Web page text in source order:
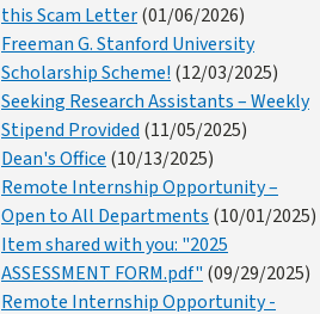
this Scam Letter(01/06/2026)
Freeman G. Stanford University
Scholarship Scheme! (12/03/2025)
Seeking Research Assistants – Weekly
Stipend Provided (11/05/2025)
Dean's Office (10/13/2025)
Remote Internship Opportunity –
Open to All Departments (10/01/2025)
Item shared with you: "2025
ASSESSMENT FORM.pdf" (09/29/2025)
Remote Internship Opportunity -